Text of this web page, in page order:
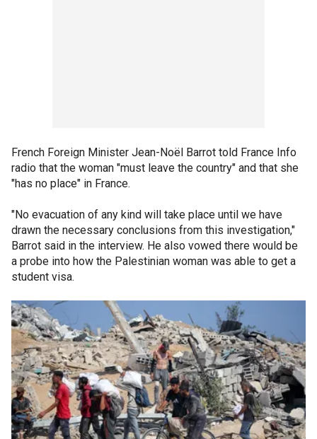
French Foreign Minister Jean-Noël Barrot told France Info
radio that the woman "must leave the country" and that she
"has no place" in France.
"No evacuation of any kind will take place until we have
drawn the necessary conclusions from this investigation,"
Barrot said in the interview. He also vowed there would be
a probe into how the Palestinian woman was able to get a
student visa.